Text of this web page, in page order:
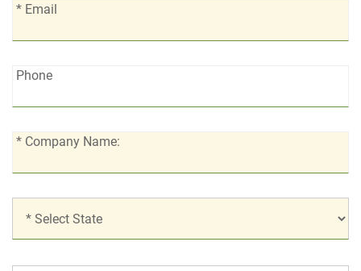
*
* Email
Phone:
Phone
*
* Company Name:
Location: